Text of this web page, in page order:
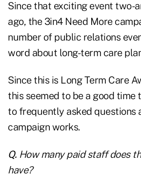
Since that exciting event two-
ago, the 3in4 Need More
number of public relations
word about long-term care
Since this is Long Term Care
this seemed to be a good time
to frequently asked questions
campaign works.
Q. How many paid staff does
have?